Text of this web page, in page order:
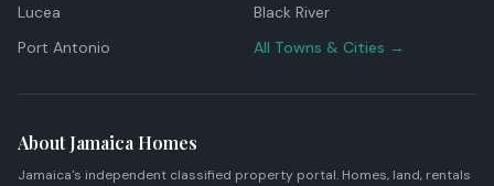
Lucea
Black River
Port Antonio
All Towns & Cities →
About Jamaica Homes
Jamaica's independent classified property portal. Homes, land, rentals